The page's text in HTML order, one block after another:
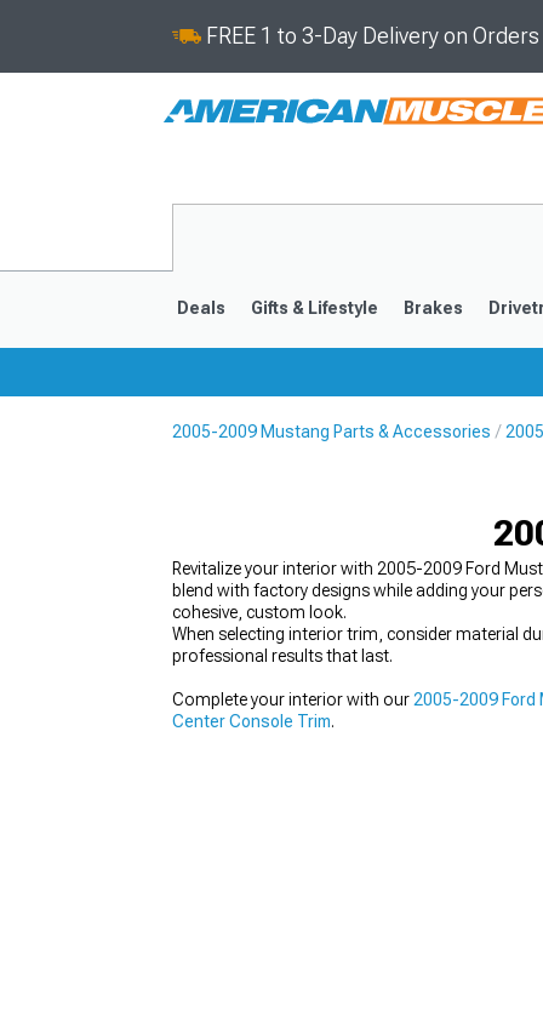
FREE 1 to 3-Day Delivery on
Deals Gifts & Lifestyle Brakes
2005-2009 Mustang Parts & Accessories
Revitalize your interior with 2005-2009 Ford
blend with factory designs while adding your
cohesive, custom look.
When selecting interior trim, consider material
professional results that last.
Complete your interior with our 2005-2009 Ford
Center Console Trim.